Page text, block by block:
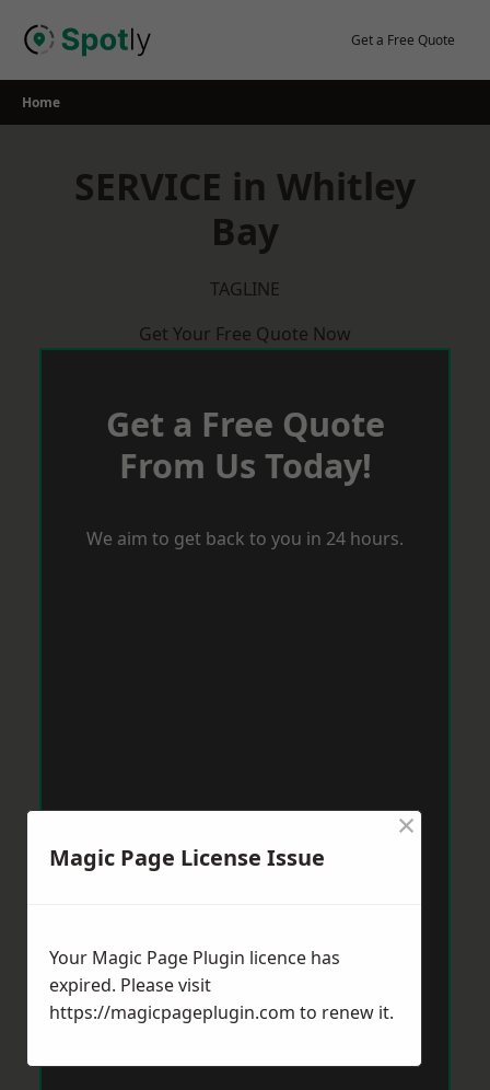
Get a Free Quote
Home
SERVICE in Whitley
Bay
TAGLINE
Get Your Free Quote Now
Get a Free Quote
From Us Today!
We aim to get back to you in 24 hours.
Magic Page License Issue
×
Your Magic Page Plugin licence has
expired. Please visit
https://magicpageplugin.com to renew it.